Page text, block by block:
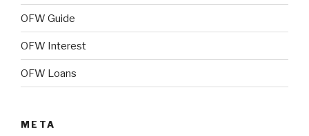
OFW Guide
OFW Interest
OFW Loans
META